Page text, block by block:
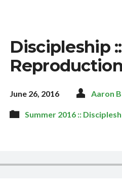
Discipleship
June 26, 2016 Aaron
Summer 2016 ::